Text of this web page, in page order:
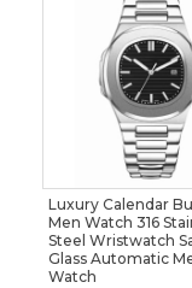
Luxury Calendar
Men Watch 316
Steel Wristwatch
Glass Automatic
Watch